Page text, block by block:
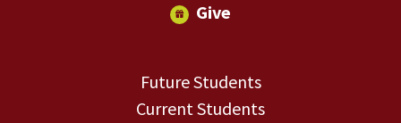
Give
Future Students
Current Students